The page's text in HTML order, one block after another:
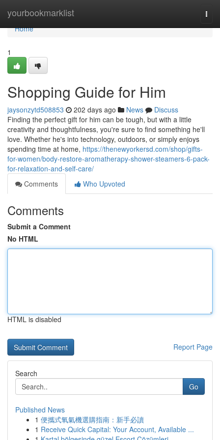
yourbookmarklist
Home
Home
1
Shopping Guide for Him
jaysonzytd508853 202 days ago News
Discuss
Finding the perfect gift for him can be tough, but with a little
creativity and thoughtfulness, you're sure to find something he'll
love. Whether he's into technology, outdoors, or simply enjoys
spending time at home, https://thenewyorkersd.com/shop/gifts-
for-women/body-restore-aromatherapy-shower-steamers-6-pack-
for-relaxation-and-self-care/
Comments
Who Upvoted
Comments
Submit a Comment
No HTML
HTML is disabled
Report Page
Search
Go
Published News
1 便攜式氧氣機選購指南：新手必讀
1 Receive Quick Capital: Your Account, Available ...